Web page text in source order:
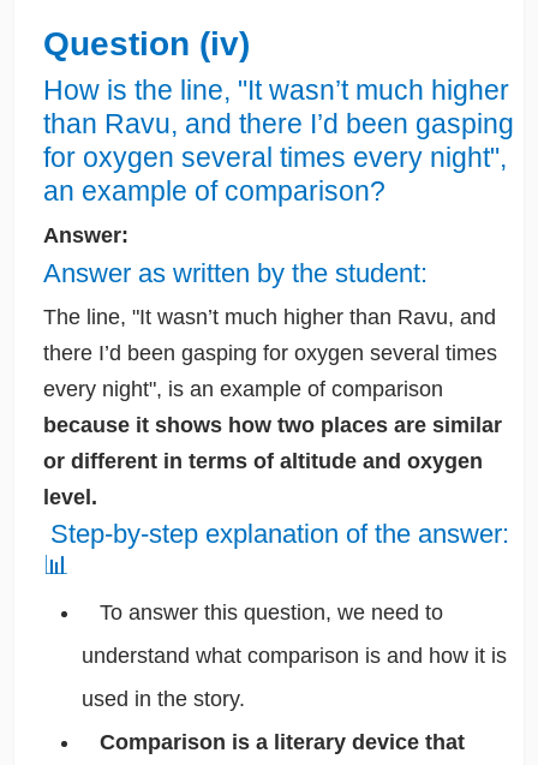
Question (iv)
How is the line, "It wasn’t much higher
than Ravu, and there I’d been gasping
for oxygen several times every night",
an example of comparison?
Answer:
Answer as written by the student:
The line, "It wasn’t much higher than Ravu, and
there I’d been gasping for oxygen several times
every night", is an example of comparison
because it shows how two places are similar
or different in terms of altitude and oxygen
level.
Step-by-step explanation of the answer:
📊
To answer this question, we need to
understand what comparison is and how it is
used in the story.
Comparison is a literary device that